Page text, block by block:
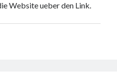
Website ueber den Link.